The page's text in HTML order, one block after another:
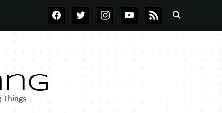
FACEBOOKTWITTERINSTAGRAMYOUTUBE
RSS